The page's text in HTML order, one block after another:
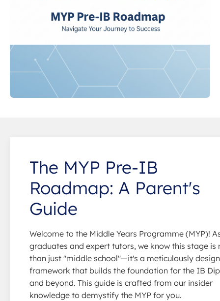
The MYP Pre-IB
Roadmap: A Parent's
Guide
Welcome to the Middle Years Programme (MYP)!
graduates and expert tutors, we know this stage is
than just "middle school"—it's a meticulously
framework that builds the foundation for the IB
and beyond. This guide is crafted from our insider
knowledge to demystify the MYP for you.